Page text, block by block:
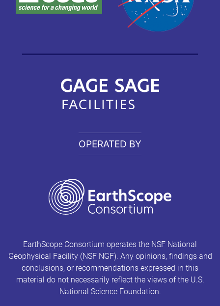
OPERATED BY
EarthScope Consortium operates the NSF National
Geophysical Facility (NSF NGF). Any opinions, findings and
conclusions, or recommendations expressed in this
material do not necessarily reflect the views of the U.S.
National Science Foundation.